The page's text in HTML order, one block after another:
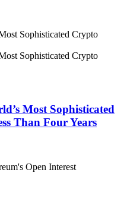
Most Sophisticated
Than Four Years